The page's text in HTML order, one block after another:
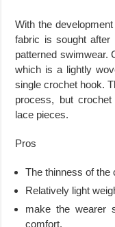
With the
fabric is sought
patterned swimwear.
which is a lightly
single crochet hook.
process, but
lace pieces.
Pros
The thinness of the
Relatively light
make the wearer
comfort.